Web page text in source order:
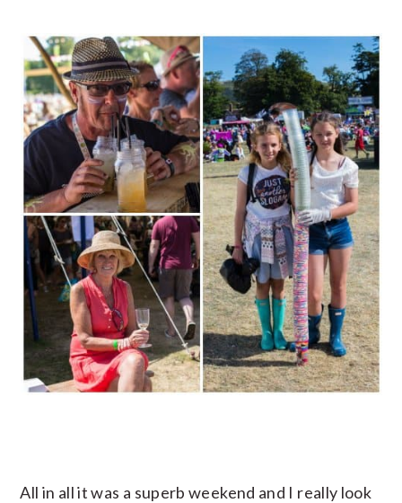
All in all it was a superb weekend and I really look